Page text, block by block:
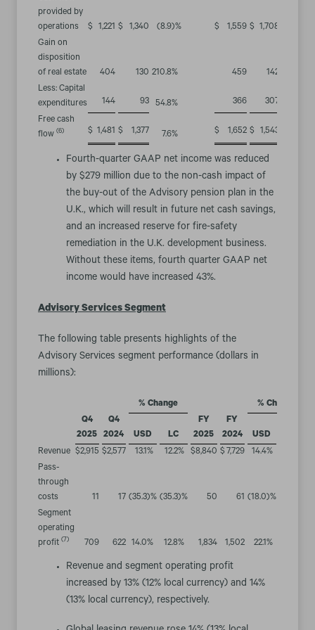
provided by
operations
$ 1,221 $ 1,340 (8.9)% $ 1,559 $ 1,708
Gain on
disposition
of real estate
404 130 210.8% 459 142
Less: Capital
expenditures
144 93 54.8% 366 307
Free cash
flow (6) $ 1,481 $ 1,377 7.6% $ 1,652 $ 1,543
Fourth-quarter GAAP net income was reduced
by $279 million due to the non-cash impact of
the buy-out of the Advisory pension plan in the
U.K., which will result in future net cash savings,
and an increased reserve for fire-safety
remediation in the U.K. development business.
Without these items, fourth quarter GAAP net
income would have increased 43%.
Advisory Services Segment
The following table presents highlights of the
Advisory Services segment performance (dollars in
millions):
% Change
% Change
Q4
2025
Q4
2024
USD LC
FY
2025
FY
2024
USD
Revenue $2,915 $2,577 13.1% 12.2% $8,840 $ 7,729 14.4%
Pass-
through
costs
11 17 (35.3)% (35.3)% 50 61 (18.0)%
Segment
operating
profit (7) 709 622 14.0% 12.8% 1,834 1,502 22.1%
Revenue and segment operating profit
increased by 13% (12% local currency) and 14%
(13% local currency), respectively.